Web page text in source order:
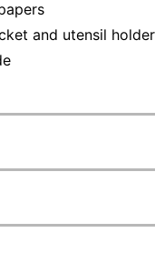
and utensil holder